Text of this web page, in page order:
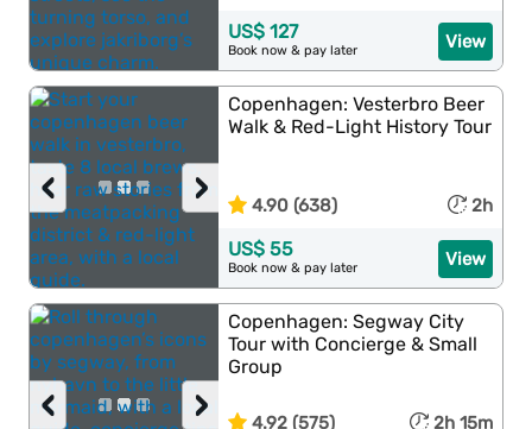
View
US$ 127
Book now & pay later
›
‹
Copenhagen: Vesterbro Beer
Walk & Red-Light History Tour
4.90 (638) 2h
View
US$ 55
Book now & pay later
›
‹
Copenhagen: Segway City
Tour with Concierge & Small
Group
4.92 (575) 2h 15m